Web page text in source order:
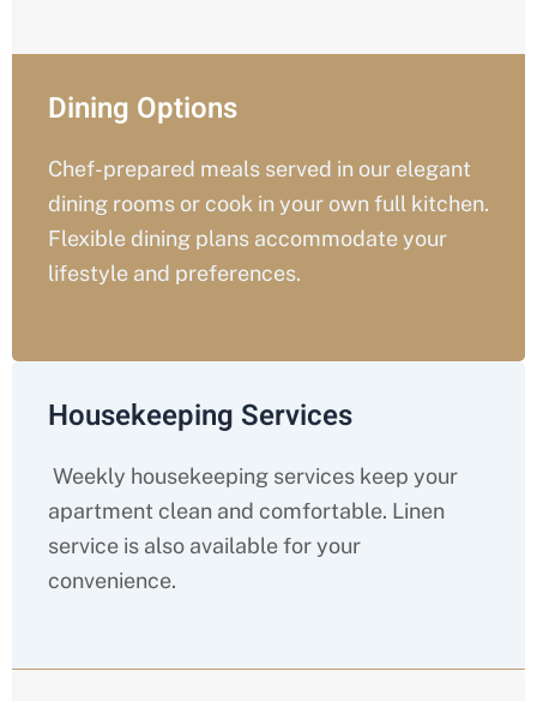
Dining Options
Chef-prepared meals served in our elegant
dining rooms or cook in your own full kitchen.
Flexible dining plans accommodate your
lifestyle and preferences.
Housekeeping Services
Weekly housekeeping services keep your
apartment clean and comfortable. Linen
service is also available for your
convenience.